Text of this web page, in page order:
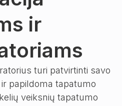
ir
turi patvirtinti savo
papildoma tapatumo
veiksnių tapatumo